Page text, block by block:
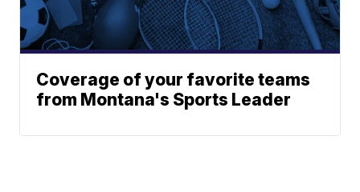
Coverage of your favorite teams
from Montana's Sports Leader